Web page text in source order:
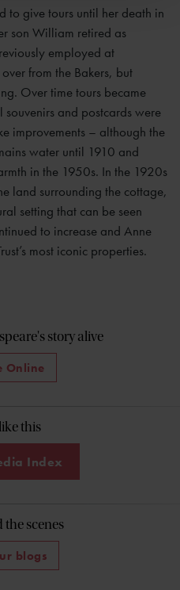
give tours until her death in
son William retired as
employed at
from the Bakers, but
Over time tours became
and postcards were
improvements – although the
water until 1910 and
in the 1950s. In the 1920s
land surrounding the cottage,
setting that can be seen
to increase and Anne
most iconic properties.
story alive
Online
this
Index
scenes
blogs